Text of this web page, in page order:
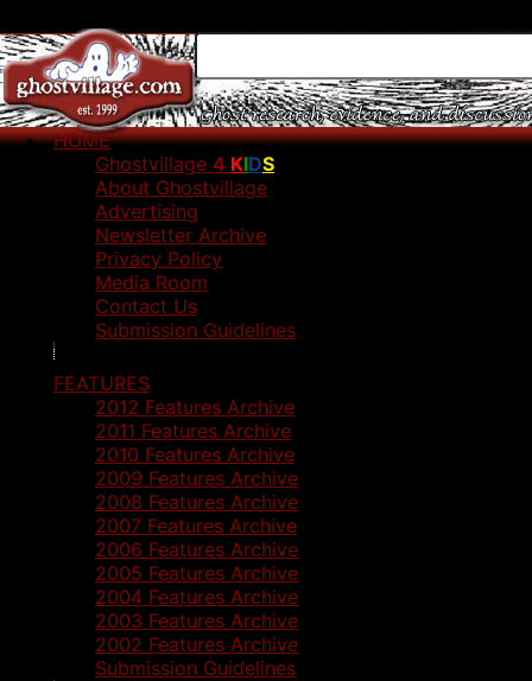
HOME
Ghostvillage 4 KIDS
About Ghostvillage
Advertising
Newsletter Archive
Privacy Policy
Media Room
Contact Us
Submission Guidelines
FEATURES
2012 Features Archive
2011 Features Archive
2010 Features Archive
2009 Features Archive
2008 Features Archive
2007 Features Archive
2006 Features Archive
2005 Features Archive
2004 Features Archive
2003 Features Archive
2002 Features Archive
Submission Guidelines